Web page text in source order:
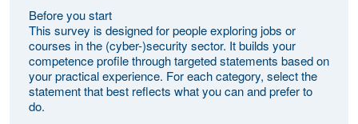
Before you start
This survey is designed for people exploring jobs or
courses in the (cyber-)security sector. It builds your
competence profile through targeted statements based on
your practical experience. For each category, select the
statement that best reflects what you can and prefer to
do.